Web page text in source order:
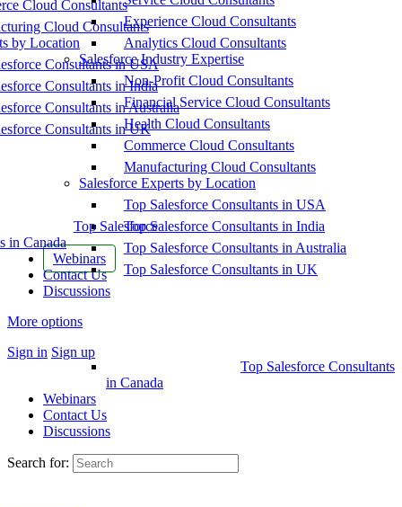
Cloud Consultants
Cloud Consultants
by Location
Consultants in USA
Consultants in India
Consultants in Australia
Consultants in UK
Top Salesforce
in Canada
Webinars
Contact Us
Discussions
More options
Sign in Sign up
Experience Cloud Consultants
Analytics Cloud Consultants
Salesforce Industry Expertise
Non-Profit Cloud Consultants
Financial Service Cloud Consultants
Health Cloud Consultants
Commerce Cloud Consultants
Manufacturing Cloud Consultants
Salesforce Experts by Location
Top Salesforce Consultants in USA
Top Salesforce Consultants in India
Top Salesforce Consultants in Australia
Top Salesforce Consultants in UK
Top Salesforce Consultants
in Canada
Webinars
Contact Us
Discussions
Search for: